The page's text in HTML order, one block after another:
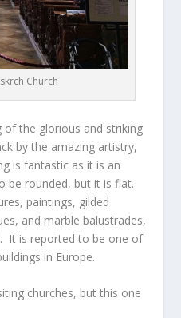
Church
of the glorious and striking
by the amazing artistry,
is fantastic as it is an
be rounded, but it is flat.
paintings, gilded
and marble balustrades,
It is reported to be one of
in Europe.
churches, but this one